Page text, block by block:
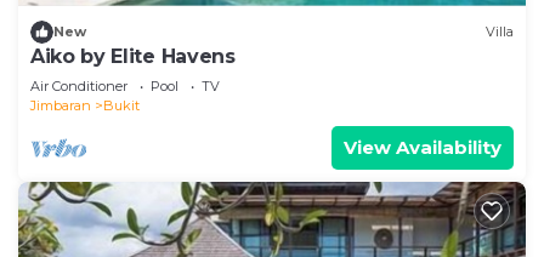
New Villa
Aiko by Elite Havens
Air Conditioner Pool
TV
Jimbaran
Bukit
View Availability